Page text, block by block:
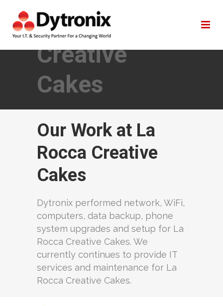
La Rocca
Creative
Cakes
Our Work at La
Rocca Creative
Cakes
Dytronix performed network, WiFi,
computers, data backup, phone
system upgrades and setup for La
Rocca Creative Cakes. We
currently continues to provide IT
services and maintenance for La
Rocca Creative Cakes.